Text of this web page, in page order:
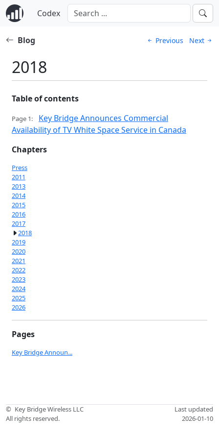
Codex
Blog Previous Next
2018
Table of contents
Page 1:
Key Bridge Announces Commercial
Availability of TV White Space Service in Canada
Chapters
Press
2011
2013
2014
2015
2016
2017
2018
2019
2020
2021
2022
2023
2024
2025
2026
Pages
Key Bridge Announ...
© Key Bridge Wireless LLC
All rights reserved.
Last updated
2026-01-10